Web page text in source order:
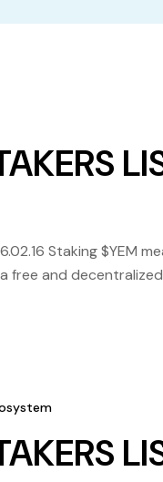
Staking
a free and
note that Yem